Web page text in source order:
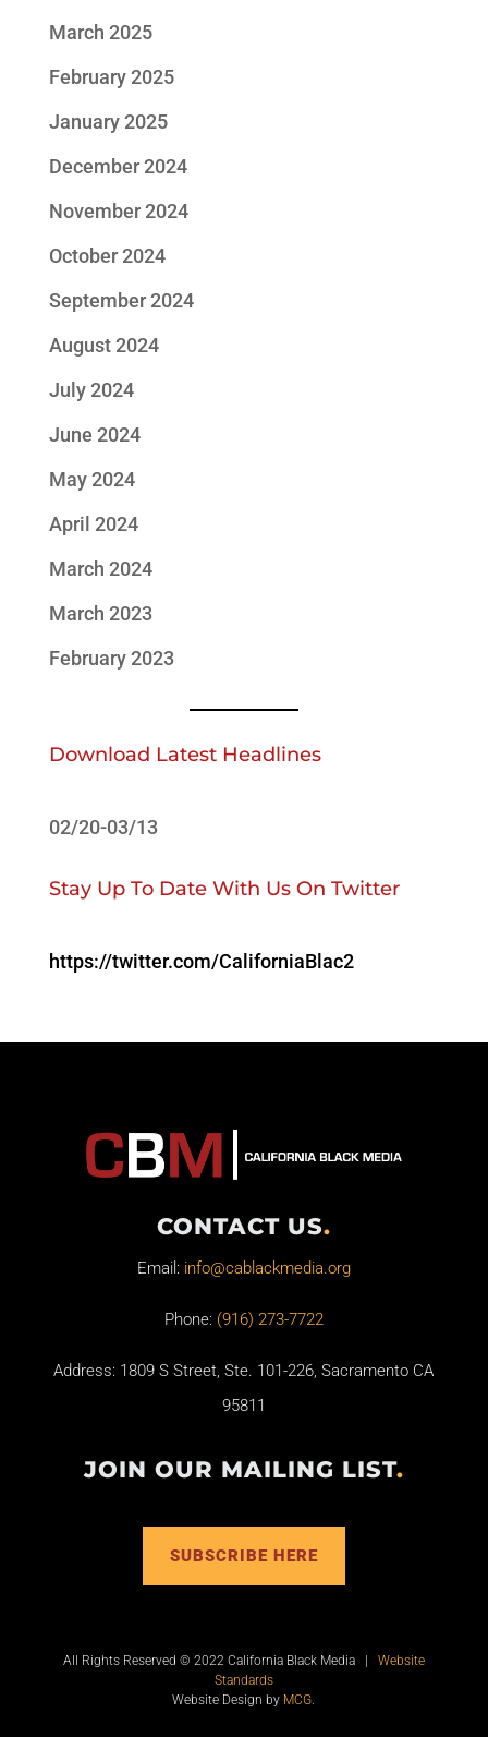
March 2025
February 2025
January 2025
December 2024
November 2024
October 2024
September 2024
August 2024
July 2024
June 2024
May 2024
April 2024
March 2024
March 2023
February 2023
Download Latest Headlines
02/20-03/13
Stay Up To Date With Us On Twitter
https://twitter.com/CaliforniaBlac2
CONTACT US.
Email: info@cablackmedia.org
Phone: (916) 273-7722
Address: 1809 S Street, Ste. 101-226, Sacramento CA
95811
JOIN OUR MAILING LIST.
SUBSCRIBE HERE
All Rights Reserved © 2022 California Black Media | Website
Standards
Website Design by MCG.